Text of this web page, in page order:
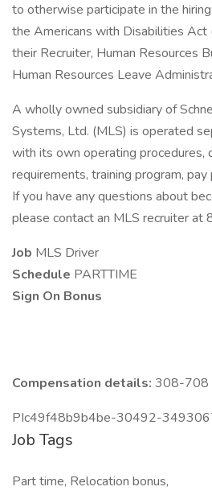
to otherwise participate in the
the Americans with Disabilities
their Recruiter, Human Resources
Human Resources Leave
A wholly owned subsidiary of
Systems, Ltd. (MLS) is operated
with its own operating procedures,
requirements, training program,
If you have any questions about
please contact an MLS recruiter
Job MLS Driver
Schedule PARTTIME
Sign On Bonus
Compensation details: 308-708
PIc49f48b9b4be-30492-
Job Tags
Part time, Relocation bonus,